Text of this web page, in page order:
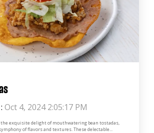
: Oct 4, 2024 2:05:17 PM
exquisite delight of mouthwatering bean tostadas,
of flavors and textures. These delectable...